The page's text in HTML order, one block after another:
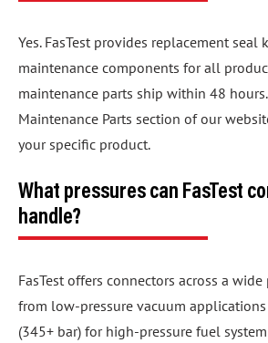
Yes. FasTest provides replacement seal
maintenance components for all
maintenance parts ship within 48
Maintenance Parts section of our
your specific product.
What pressures can FasTest
handle?
FasTest offers connectors across a
from low-pressure vacuum
(345+ bar) for high-pressure fuel